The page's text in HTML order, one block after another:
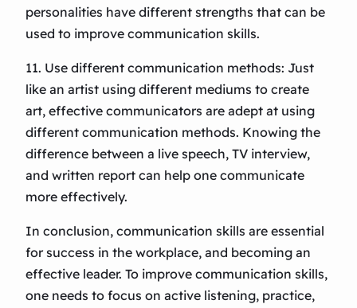
personalities have different strengths that can be
used to improve communication skills.
11. Use different communication methods: Just
like an artist using different mediums to create
art, effective communicators are adept at using
different communication methods. Knowing the
difference between a live speech, TV interview,
and written report can help one communicate
more effectively.
In conclusion, communication skills are essential
for success in the workplace, and becoming an
effective leader. To improve communication skills,
one needs to focus on active listening, practice,